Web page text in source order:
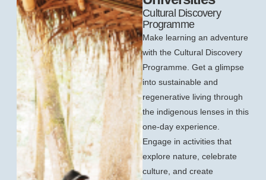
Cultural Discovery
Programme
Make learning an adventure
with the Cultural Discovery
Programme. Get a glimpse
into sustainable and
regenerative living through
the indigenous lenses in this
one-day experience.
Engage in activities that
explore nature, celebrate
culture, and create